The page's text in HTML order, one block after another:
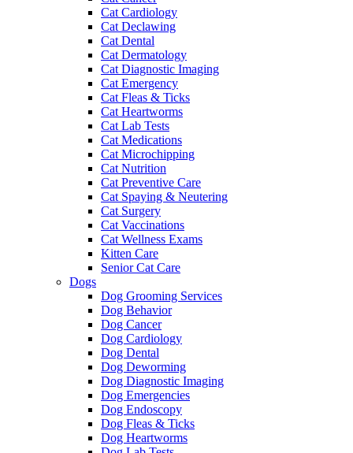
Cat Cardiology
Cat Declawing
Cat Dental
Cat Dermatology
Cat Diagnostic Imaging
Cat Emergency
Cat Fleas & Ticks
Cat Heartworms
Cat Lab Tests
Cat Medications
Cat Microchipping
Cat Nutrition
Cat Preventive Care
Cat Spaying & Neutering
Cat Surgery
Cat Vaccinations
Cat Wellness Exams
Kitten Care
Senior Cat Care
Dogs
Dog Grooming Services
Dog Behavior
Dog Cancer
Dog Cardiology
Dog Dental
Dog Deworming
Dog Diagnostic Imaging
Dog Emergencies
Dog Endoscopy
Dog Fleas & Ticks
Dog Heartworms